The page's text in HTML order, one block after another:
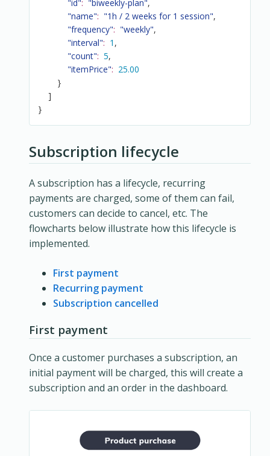
"id": "biweekly-plan",
"name": "1h / 2 weeks for 1 session",
"frequency": "weekly",
"interval": 1 ,
"count": 5,
"itemPrice": 25.00
}
]
}
Subscription lifecycle
A subscription has a lifecycle, recurring
payments are charged, some of them can fail,
customers can decide to cancel, etc. The
flowcharts below illustrate how this lifecycle is
implemented.
First payment
Recurring payment
Subscription cancelled
First payment
Once a customer purchases a subscription, an
initial payment will be charged, this will create a
subscription and an order in the dashboard.